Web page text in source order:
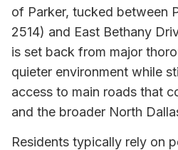
of Parker, tucked between
2514) and East Bethany
is set back from major
quieter environment while
access to main roads that
and the broader North
Residents typically rely on